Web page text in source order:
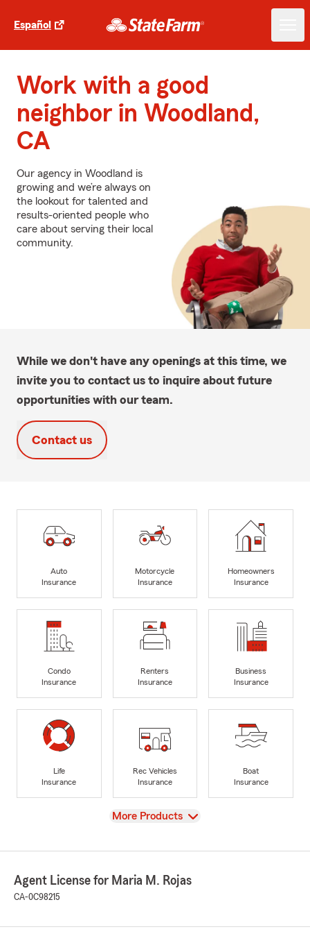
Español
Work with a good
neighbor in Woodland,
CA
Our agency in Woodland is
growing and we’re always on
the lookout for talented and
results-oriented people who
care about serving their local
community.
While we don't have any openings at this time, we
invite you to contact us to inquire about future
opportunities with our team.
Contact us
Auto
Insurance
Motorcycle
Insurance
Homeowners
Insurance
Condo
Insurance
Renters
Insurance
Business
Insurance
Life
Insurance
Rec Vehicles
Insurance
Boat
Insurance
View
More Products
Agent License for Maria M. Rojas
CA-0C98215